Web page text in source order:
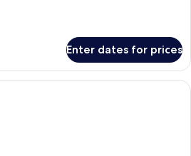
Enter dates for prices
A hotel room with two beds, a desk,